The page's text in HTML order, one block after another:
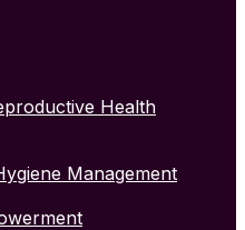
Health
Management